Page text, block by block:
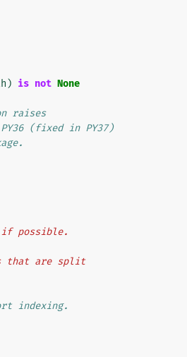
) is not None
raises
(fixed in PY37)
if possible.
that are split
indexing.